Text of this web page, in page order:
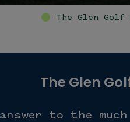
The Glen Golf
The Glen
to the